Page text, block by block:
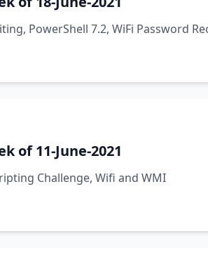
PowerShell 7.2, WiFi Password
of 11-June-2021
Challenge, Wifi and WMI